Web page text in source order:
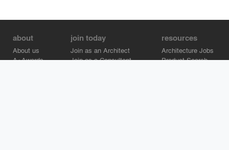
about
About us
A+Awards
join today
Join as an Architect
Join as a Consultant
resources
Architecture Jobs
Product Search